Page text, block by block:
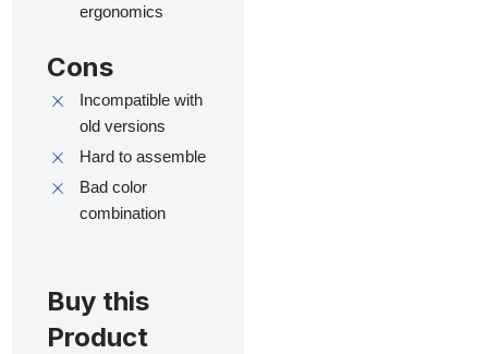
ergonomics
Cons
Incompatible with
old versions
Hard to assemble
Bad color
combination
Buy this
Product